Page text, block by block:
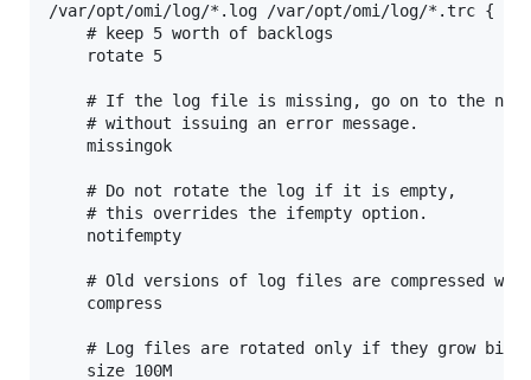
/var/opt/omi/log/*.log /var/opt/omi/log/*.trc {
    # keep 5 worth of backlogs
    rotate 5
# If the log file is missing, go on to the
    # without issuing an error message.
    missingok
    # Do not rotate the log if it is empty,
    # this overrides the ifempty option.
    notifempty
# Old versions of log files are compressed
    compress
# Log files are rotated only if they grow
    size 100M